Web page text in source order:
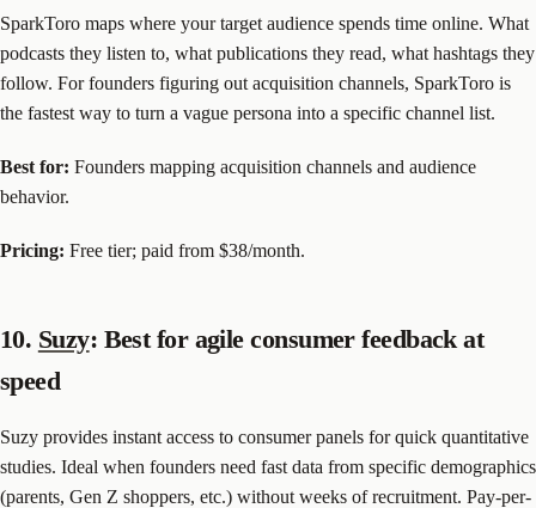
SparkToro maps where your target audience spends time online. What
podcasts they listen to, what publications they read, what hashtags they
follow. For founders figuring out acquisition channels, SparkToro is
the fastest way to turn a vague persona into a specific channel list.
Best for: Founders mapping acquisition channels and audience
behavior.
Pricing: Free tier; paid from $38/month.
10. Suzy: Best for agile consumer feedback at
speed
Suzy provides instant access to consumer panels for quick quantitative
studies. Ideal when founders need fast data from specific demographics
(parents, Gen Z shoppers, etc.) without weeks of recruitment. Pay-per-